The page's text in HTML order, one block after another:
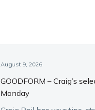
August 9, 2026
GOODFORM – Craig’s
Monday